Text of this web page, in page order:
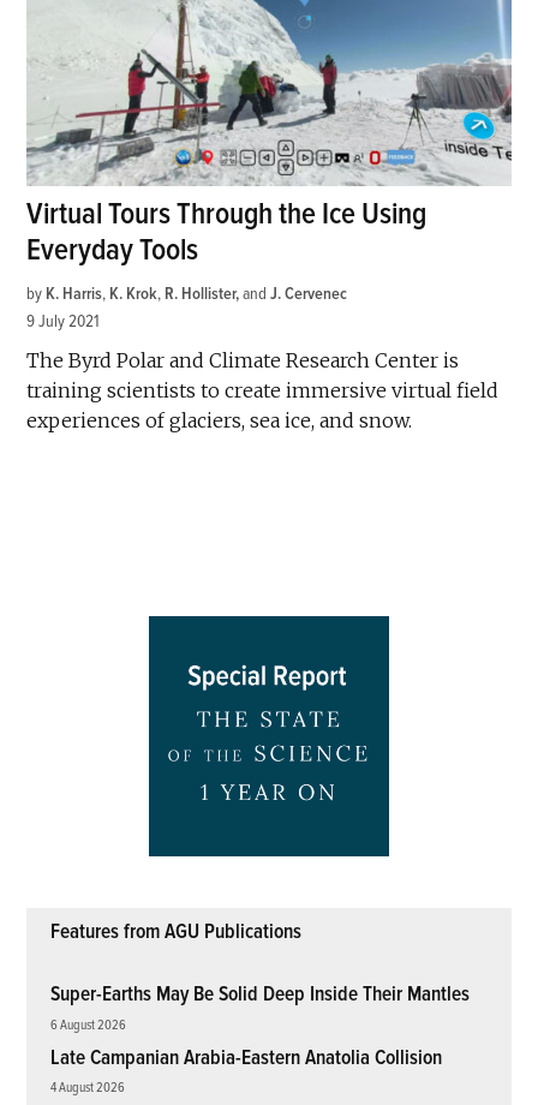
Virtual Tours Through the Ice Using
Everyday Tools
by K. Harris, K. Krok, R. Hollister andJ. Cervenec
9 July 2021
The Byrd Polar and Climate Research Center is
training scientists to create immersive virtual field
experiences of glaciers, sea ice, and snow.
Features from AGU Publications
Super-Earths May Be Solid Deep Inside Their Mantles
6 August 2026
Late Campanian Arabia-Eastern Anatolia Collision
4 August 2026